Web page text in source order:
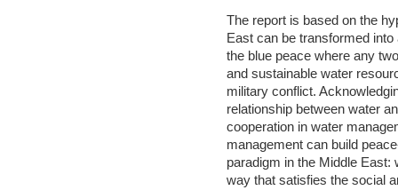
The report is based on the
East can be transformed
the blue peace where any
and sustainable water
military conflict.
relationship between water
cooperation in water
management can build
paradigm in the Middle East:
way that satisfies the social